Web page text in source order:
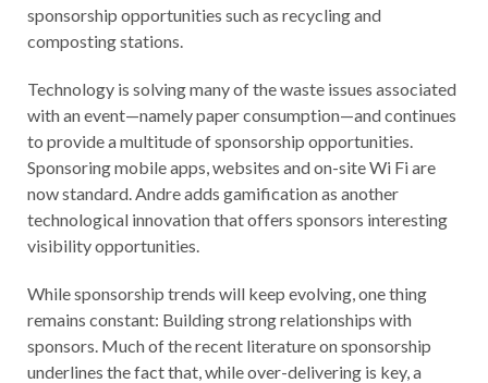
sponsorship opportunities such as recycling and
composting stations.
Technology is solving many of the waste issues associated
with an event—namely paper consumption—and continues
to provide a multitude of sponsorship opportunities.
Sponsoring mobile apps, websites and on-site Wi Fi are
now standard. Andre adds gamification as another
technological innovation that offers sponsors interesting
visibility opportunities.
While sponsorship trends will keep evolving, one thing
remains constant: Building strong relationships with
sponsors. Much of the recent literature on sponsorship
underlines the fact that, while over-delivering is key, a